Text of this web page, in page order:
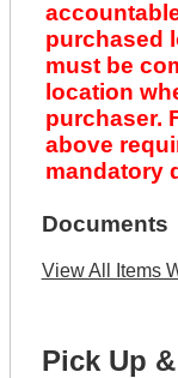
purchased
must be
location
purchaser.
above
mandatory
Documents
View All Items
Pick Up